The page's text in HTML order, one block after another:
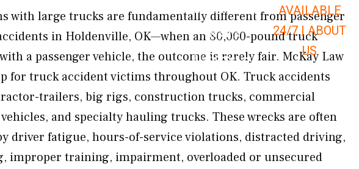
Premises Liability Open Premises
Results
Resources Open Resources
AVAILABLE
24/7 |ABOUT
US
with large trucks are fundamentally different from passenger
in Holdenville, OK—when an 80,000-pound truck
a passenger vehicle, the outcome is rarely fair. McKay Law
for truck accident victims throughout OK. Truck accidents
trailers, big rigs, construction trucks, commercial
and specialty hauling trucks. These wrecks are often
driver fatigue, hours-of-service violations, distracted driving,
improper training, impairment, overloaded or unsecured